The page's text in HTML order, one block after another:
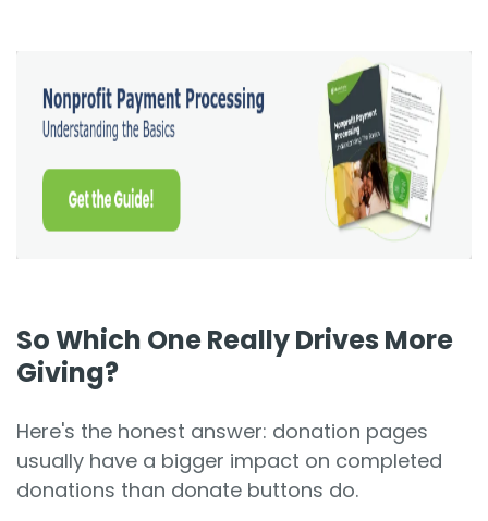
So Which One Really Drives More
Giving?
Here's the honest answer: donation pages
usually have a bigger impact on completed
donations than donate buttons do.